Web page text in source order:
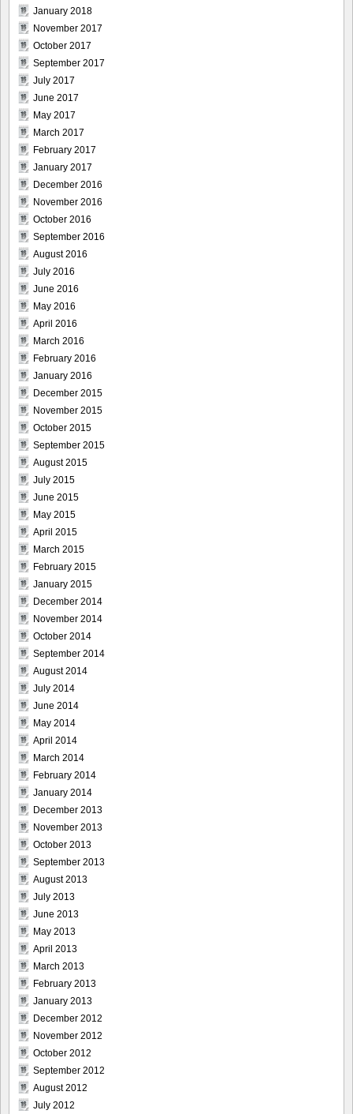
January 2018
November 2017
October 2017
September 2017
July 2017
June 2017
May 2017
March 2017
February 2017
January 2017
December 2016
November 2016
October 2016
September 2016
August 2016
July 2016
June 2016
May 2016
April 2016
March 2016
February 2016
January 2016
December 2015
November 2015
October 2015
September 2015
August 2015
July 2015
June 2015
May 2015
April 2015
March 2015
February 2015
January 2015
December 2014
November 2014
October 2014
September 2014
August 2014
July 2014
June 2014
May 2014
April 2014
March 2014
February 2014
January 2014
December 2013
November 2013
October 2013
September 2013
August 2013
July 2013
June 2013
May 2013
April 2013
March 2013
February 2013
January 2013
December 2012
November 2012
October 2012
September 2012
August 2012
July 2012